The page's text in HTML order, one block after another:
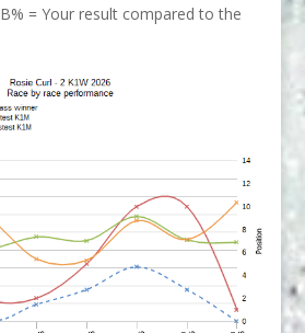
= Your result compared to the